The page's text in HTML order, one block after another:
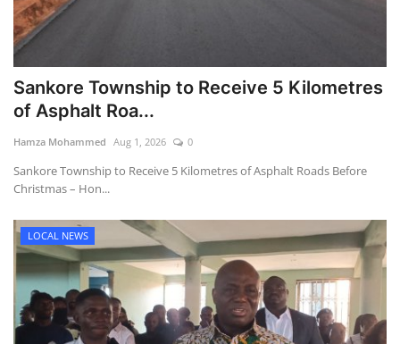
Sankore Township to Receive 5 Kilometres
of Asphalt Roa...
Hamza Mohammed Aug 1, 2026 0
Sankore Township to Receive 5 Kilometres of Asphalt Roads Before
Christmas – Hon...
LOCAL NEWS